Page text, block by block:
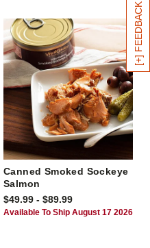
[+] FEEDBACK
Canned Smoked Sockeye
Salmon
$49.99 - $89.99
Available To Ship August 17 2026